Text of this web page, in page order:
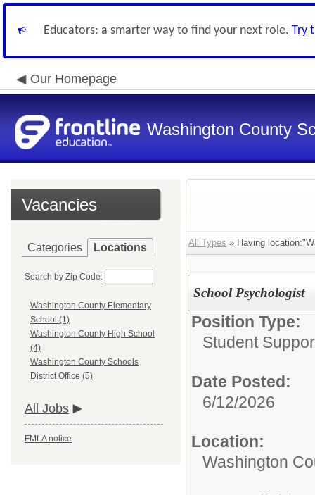
Educators: a smarter way to find your next role. Try
Our Homepage
Washington County
Vacancies
Categories Locations
Search by Zip Code:
Washington County Elementary
School (1)
Washington County High School
(4)
Washington County Schools
District Office (5)
All Jobs
FMLA notice
All Types » Having
School Psychologist
Position Type:
Student
Date Posted:
6/12/2026
Location:
Washington